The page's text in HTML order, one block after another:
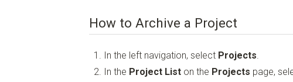
How to Archive a Project
In the left navigation, select Projects.
In the Project List on the Projects page,